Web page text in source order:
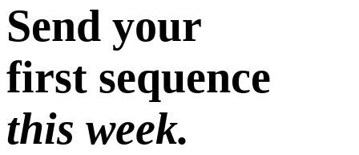
Send your
first sequence
this week.